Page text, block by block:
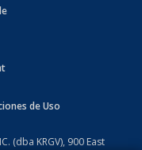
de Uso
(dba KRGV), 900 East